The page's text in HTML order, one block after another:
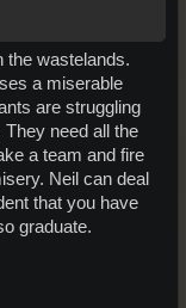
the wastelands.
a miserable
are struggling
need all the
a team and fire
Neil can deal
that you have
graduate.